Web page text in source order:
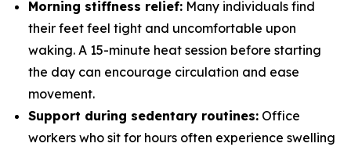
Morning stiffness relief: Many individuals find
their feet feel tight and uncomfortable upon
waking. A 15-minute heat session before starting
the day can encourage circulation and ease
movement.
Support during sedentary routines: Office
workers who sit for hours often experience swelling